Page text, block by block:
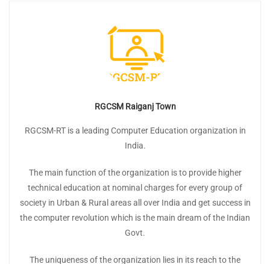
RGCSM Raiganj Town
RGCSM-RT is a leading Computer Education organization in
India.
The main function of the organization is to provide higher
technical education at nominal charges for every group of
society in Urban & Rural areas all over India and get success in
the computer revolution which is the main dream of the Indian
Govt.
The uniqueness of the organization lies in its reach to the